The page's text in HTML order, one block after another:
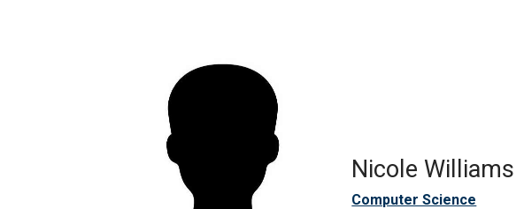
Nicole Williams
Computer Science